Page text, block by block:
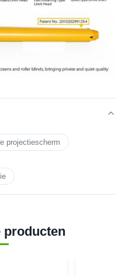
projectiescherm
producten